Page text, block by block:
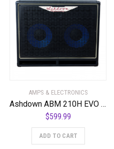
AMPS & ELECTRONICS
Ashdown ABM 210H EVO IV 300 Watt 2 x 10″ Bass Cabinet. Black Grill
$599.99
ADD TO CART